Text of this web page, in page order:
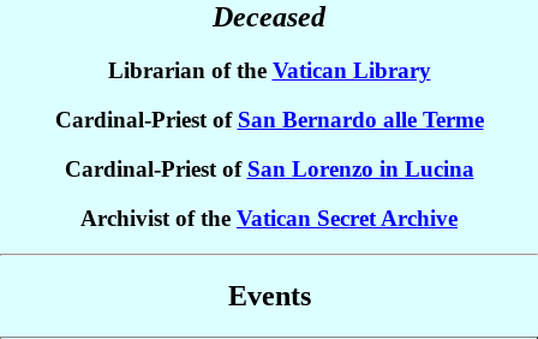
Deceased
Librarian of the Vatican Library
Cardinal-Priest of San Bernardo alle Terme
Cardinal-Priest of San Lorenzo in Lucina
Archivist of the Vatican Secret Archive
Events